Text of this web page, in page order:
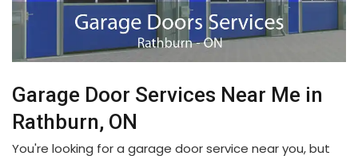
Garage Door Services Near Me in
Rathburn, ON
You're looking for a garage door service near you, but